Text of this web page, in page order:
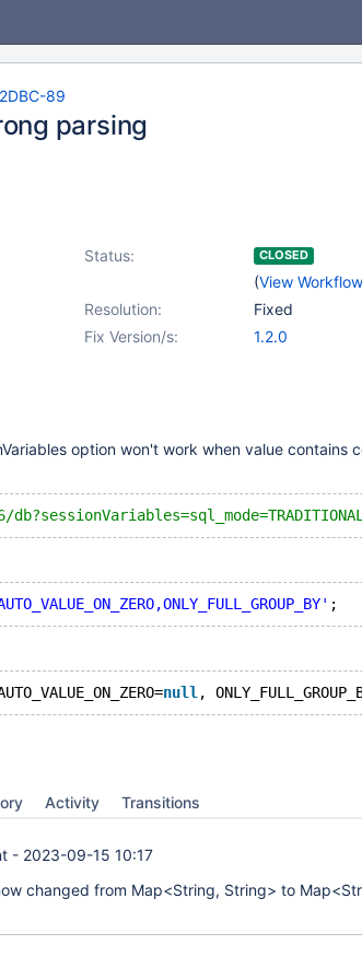
89
parsing
Status: CLOSED
(View Workflow
Resolution:
Fixed
Fix Version/s:
1.2.0
option won't work when value contains
null ,
Activity Transitions
- 2023-09-15 10:17
changed from Map<String, String> to